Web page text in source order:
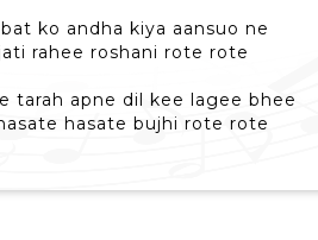
ko andha kiya aansuo ne
rahee roshani rote rote
tarah apne dil kee lagee bhee
hasate bujhi rote rote